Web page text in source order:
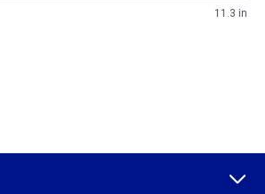
11.3 in